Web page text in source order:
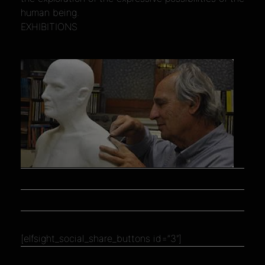
human being.
EXHIBITIONS
[elfsight_social_share_buttons id=”3″]